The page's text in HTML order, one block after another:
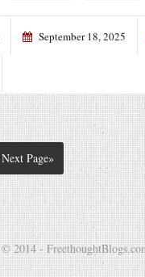
September 18, 2025
Next Page»
© 2014 -